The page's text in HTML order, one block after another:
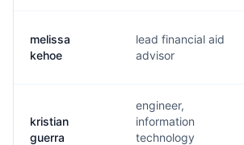
melissa
kehoe
lead financial aid
advisor
kristian
guerra
engineer,
information
technology